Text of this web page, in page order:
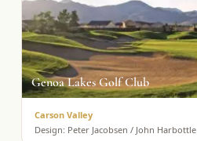
Genoa Lakes Golf Club
Carson Valley
Design: Peter Jacobsen / John Harbottle